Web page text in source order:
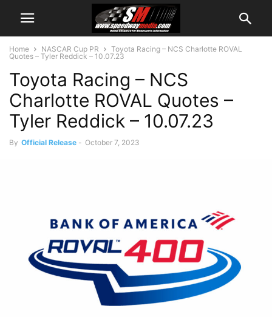
Home NASCAR Cup PR
Toyota Racing – NCS Charlotte ROVAL
Quotes – Tyler Reddick – 10.07.23
Toyota Racing – NCS
Charlotte ROVAL Quotes –
Tyler Reddick – 10.07.23
By Official Release - October 7, 2023